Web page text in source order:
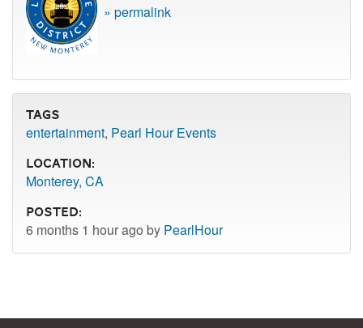
» permalink
Tags
entertainment, Pearl Hour Events
Location:
Monterey, CA
Posted:
6 months 1 hour ago by PearlHour